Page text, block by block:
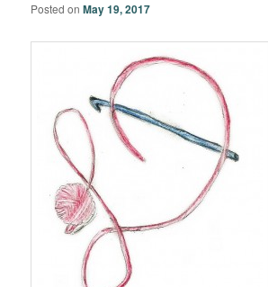
Posted onMay 19, 2017